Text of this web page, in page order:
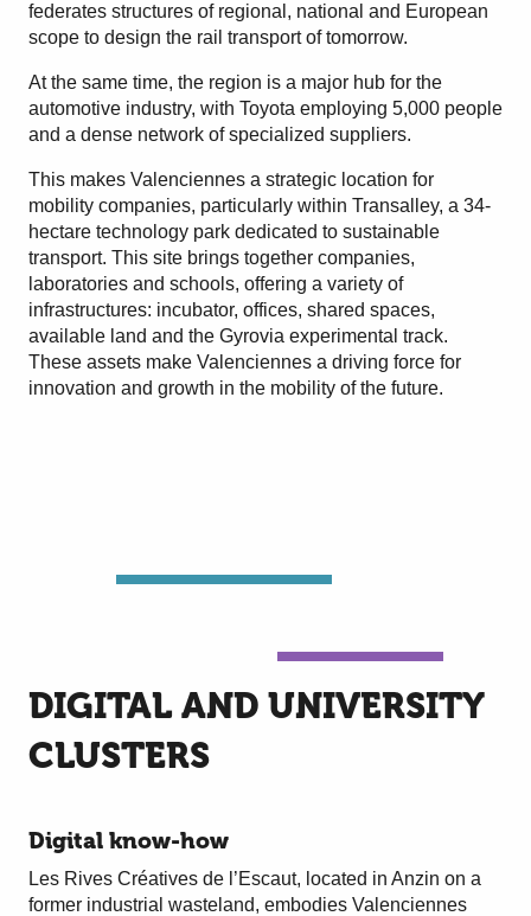
federates structures of regional, national and European
scope to design the rail transport of tomorrow.
At the same time, the region is a major hub for the
automotive industry, with Toyota employing 5,000 people
and a dense network of specialized suppliers.
This makes Valenciennes a strategic location for
mobility companies, particularly within Transalley, a 34-
hectare technology park dedicated to sustainable
transport. This site brings together companies,
laboratories and schools, offering a variety of
infrastructures: incubator, offices, shared spaces,
available land and the Gyrovia experimental track.
These assets make Valenciennes a driving force for
innovation and growth in the mobility of the future.
DIGITAL AND UNIVERSITY
CLUSTERS
Digital know-how
Les Rives Créatives de l’Escaut, located in Anzin on a
former industrial wasteland, embodies Valenciennes